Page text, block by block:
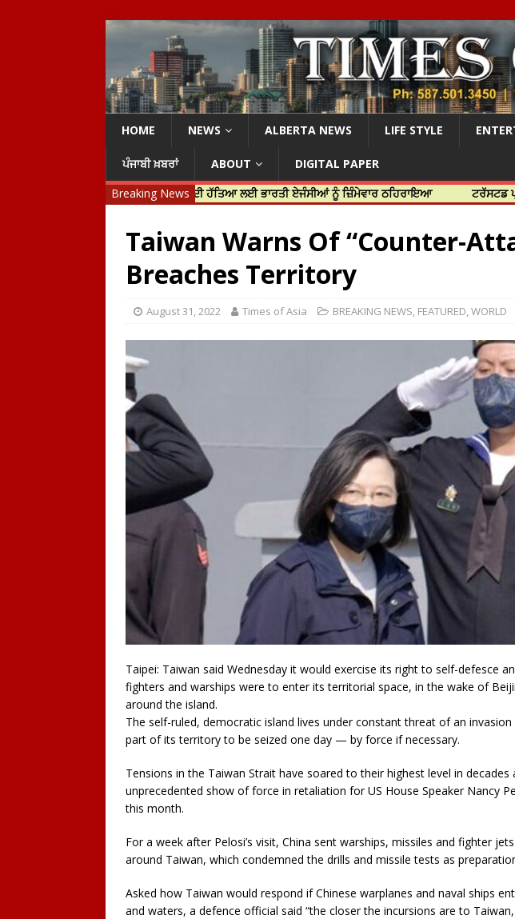
HOME NEWS ALBERTA NEWS LIFE STYLE
ਪੰਜਾਬੀ ਖ਼ਬਰਾਂ ABOUT
DIGITAL PAPER
Breaking News
ਟਰੂਡੋ ਨੇ ਹਰਦੀਪ ਨਿੱਝਰ ਦੀ ਹੱਤਿਆ ਲਈ ਭਾਰਤੀ ਏਜੰਸੀਆਂ ਨੂੰ ਜ਼ਿੰਮੇਵਾਰ ਠਹਿਰਾਇਆ ਟਰੱਸਟਡ ਪ੍ਰੋਫੈਸ਼ਨਲ
Taiwan Warns Of “Counter-
Breaches Territory
August 31, 2022 Times of Asia BREAKING NEWS, FEATURED,WORLD
Taipei: Taiwan said Wednesday it would exercise its right to self-defesce
fighters and warships were to enter its territorial space, in the wake of
around the island.
The self-ruled, democratic island lives under constant threat of an invasion
part of its territory to be seized one day — by force if necessary.
Tensions in the Taiwan Strait have soared to their highest level in decades
unprecedented show of force in retaliation for US House Speaker Nancy
this month.
For a week after Pelosi’s visit, China sent warships, missiles and fighter
around Taiwan, which condemned the drills and missile tests as
Asked how Taiwan would respond if Chinese warplanes and naval ships
and waters, a defence official said “the closer the incursions are to